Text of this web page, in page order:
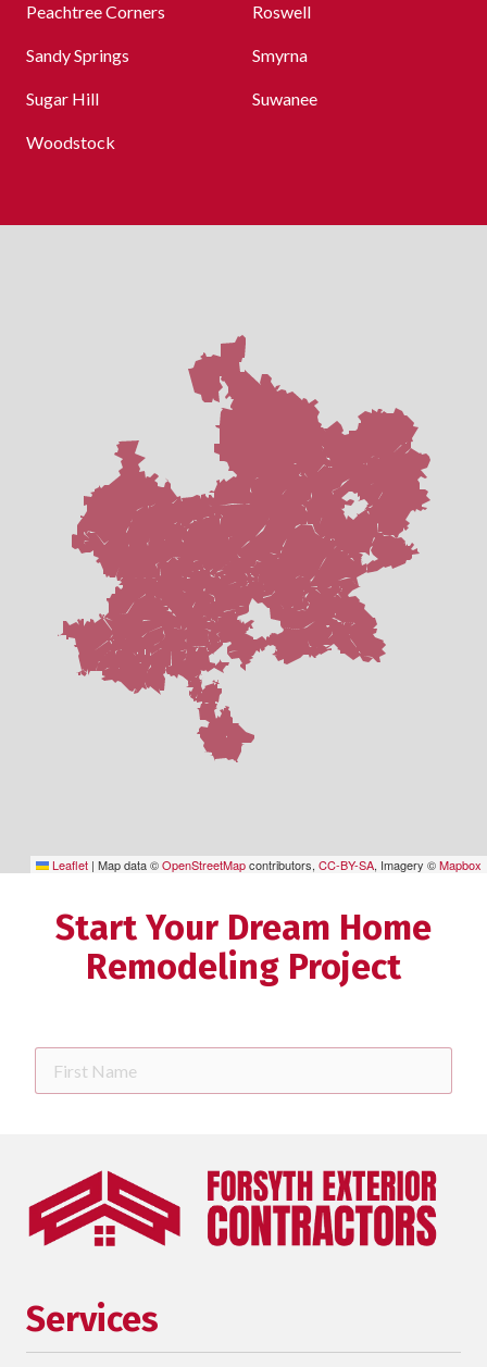
Peachtree Corners Roswell
Sandy Springs Smyrna
Sugar Hill Suwanee
Woodstock
Leaflet | Map data ©OpenStreetMapcontributors, CC-BY-SA, Imagery ©Mapbox
Start Your Dream Home
Remodeling Project
Name
Phone
Street
Address
Services